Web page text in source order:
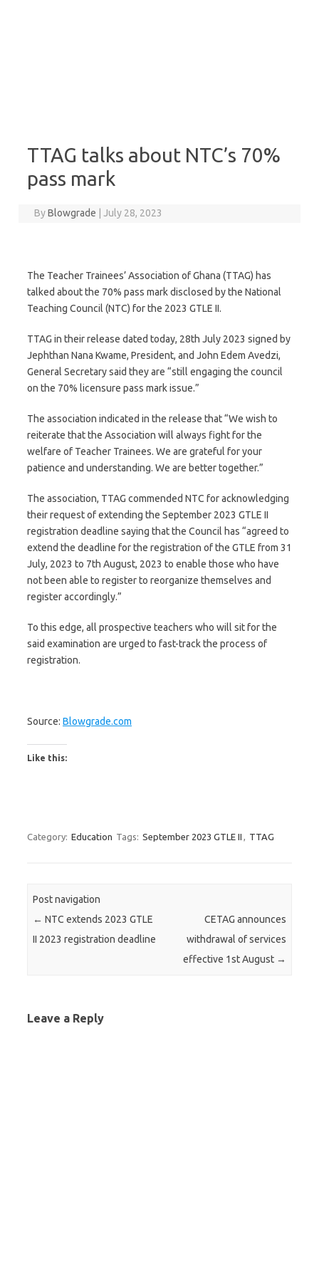
TTAG talks about NTC’s 70%
pass mark
ByBlowgrade July 28, 2023
The Teacher Trainees’ Association of Ghana (TTAG) has
talked about the 70% pass mark disclosed by the National
Teaching Council (NTC) for the 2023 GTLE II.
TTAG in their release dated today, 28th July 2023 signed by
Jephthan Nana Kwame, President, and John Edem Avedzi,
General Secretary said they are “still engaging the council
on the 70% licensure pass mark issue.”
The association indicated in the release that “We wish to
reiterate that the Association will always fight for the
welfare of Teacher Trainees. We are grateful for your
patience and understanding. We are better together.”
The association, TTAG commended NTC for acknowledging
their request of extending the September 2023 GTLE II
registration deadline saying that the Council has “agreed to
extend the deadline for the registration of the GTLE from 31
July, 2023 to 7th August, 2023 to enable those who have
not been able to register to reorganize themselves and
register accordingly.”
To this edge, all prospective teachers who will sit for the
said examination are urged to fast-track the process of
registration.
Source: Blowgrade.com
Like this:
Category: Education Tags: September 2023 GTLE II , TTAG
Post navigation
← NTC extends 2023 GTLE
II 2023 registration deadline
CETAG announces
withdrawal of services
effective 1st August →
Leave a Reply